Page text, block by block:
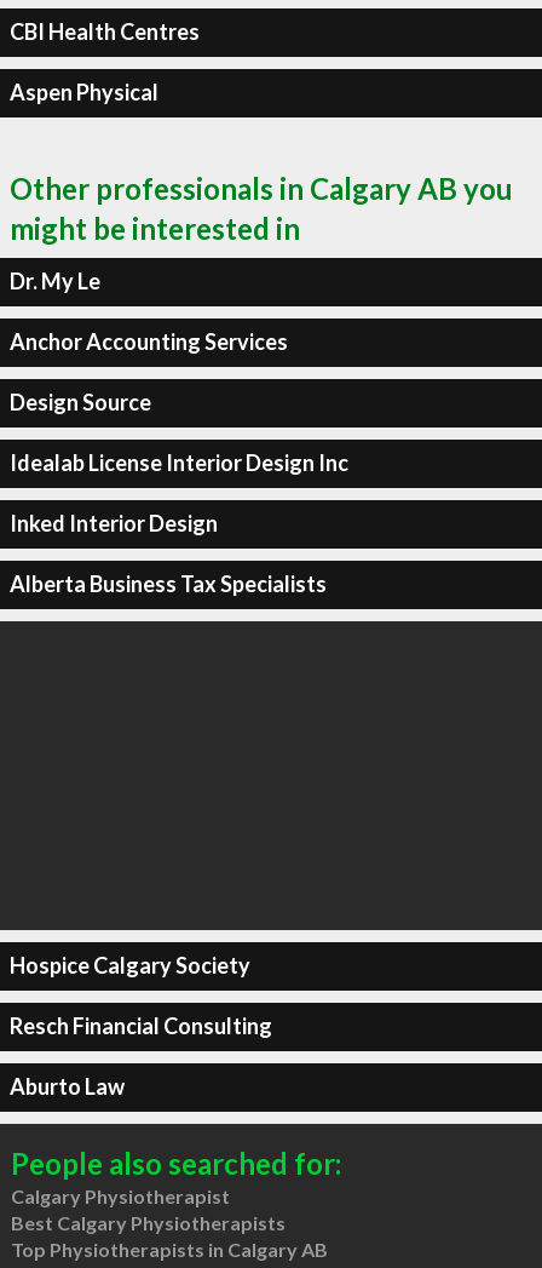
CBI Health Centres
Aspen Physical
Other professionals in Calgary AB you
might be interested in
Dr. My Le
Anchor Accounting Services
Design Source
Idealab License Interior Design Inc
Inked Interior Design
Alberta Business Tax Specialists
Hospice Calgary Society
Resch Financial Consulting
Aburto Law
People also searched for:
Calgary Physiotherapist
Best Calgary Physiotherapists
Top Physiotherapists in Calgary AB